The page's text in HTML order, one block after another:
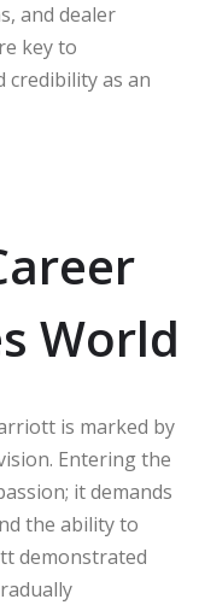
and dealer
key to
credibility as an
World
is marked by
Entering the
it demands
the ability to
demonstrated